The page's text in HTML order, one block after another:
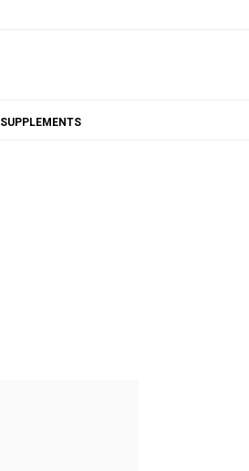
SUPPLEMENTS